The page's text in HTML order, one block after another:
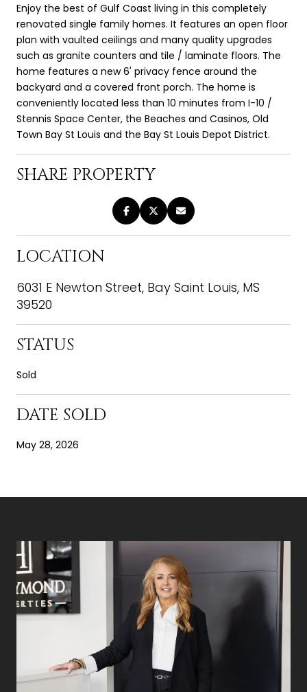
Enjoy the best of Gulf Coast living in this completely
renovated single family homes. It features an open floor
plan with vaulted ceilings and many quality upgrades
such as granite counters and tile / laminate floors. The
home features a new 6' privacy fence around the
backyard and a covered front porch. The home is
conveniently located less than 10 minutes from I-10 /
Stennis Space Center, the Beaches and Casinos, Old
Town Bay St Louis and the Bay St Louis Depot District.
SHARE PROPERTY
LOCATION
6031 E Newton Street, Bay Saint Louis, MS
39520
STATUS
Sold
DATE SOLD
May 28, 2026